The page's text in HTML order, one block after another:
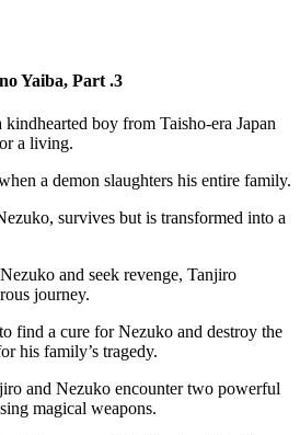
Yaiba, Part .3
boy from Taisho-era Japan
a living.
a demon slaughters his entire family.
survives but is transformed into a
and seek revenge, Tanjiro
journey.
find a cure for Nezuko and destroy the
his family’s tragedy.
and Nezuko encounter two powerful
magical weapons.